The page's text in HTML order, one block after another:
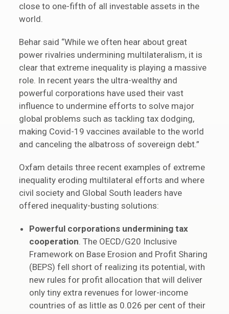
close to one-fifth of all investable assets in the
world.
Behar said “While we often hear about great
power rivalries undermining multilateralism, it is
clear that extreme inequality is playing a massive
role. In recent years the ultra-wealthy and
powerful corporations have used their vast
influence to undermine efforts to solve major
global problems such as tackling tax dodging,
making Covid-19 vaccines available to the world
and canceling the albatross of sovereign debt.”
Oxfam details three recent examples of extreme
inequality eroding multilateral efforts and where
civil society and Global South leaders have
offered inequality-busting solutions:
Powerful corporations undermining tax
cooperation. The OECD/G20 Inclusive
Framework on Base Erosion and Profit Sharing
(BEPS) fell short of realizing its potential, with
new rules for profit allocation that will deliver
only tiny extra revenues for lower-income
countries of as little as 0.026 per cent of their